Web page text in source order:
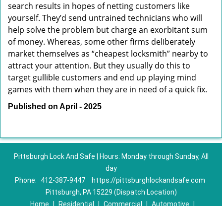
search results in hopes of netting customers like
yourself. They’d send untrained technicians who will
help solve the problem but charge an exorbitant sum
of money. Whereas, some other firms deliberately
market themselves as “cheapest locksmith” nearby to
attract your attention. But they usually do this to
target gullible customers and end up playing mind
games with them when they are in need of a quick fix.
Published on April - 2025
Pittsburgh Lock And Safe | Hours: Monday through Sunday, All
day
Phone:
412-387-9447
https://pittsburghlockandsafe.com
Pittsburgh, PA 15229 (Dispatch Location)
Home
Residential Commercial Automotive